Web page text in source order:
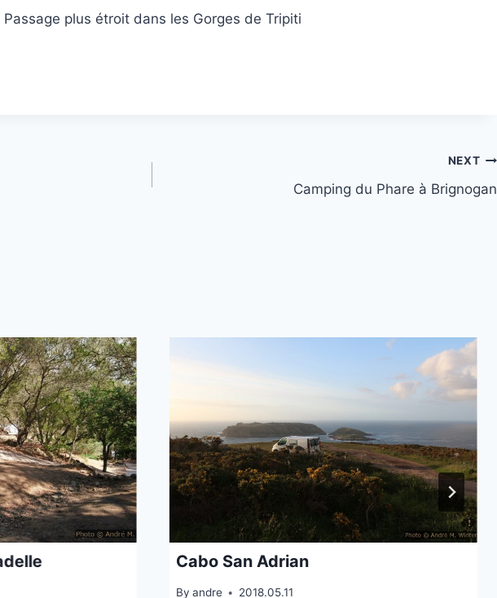
Passage plus étroit dans les Gorges de Tripiti
NEXT
Camping du Phare à Brignogan
Cabo San Adrian
By andre 2018.05.11